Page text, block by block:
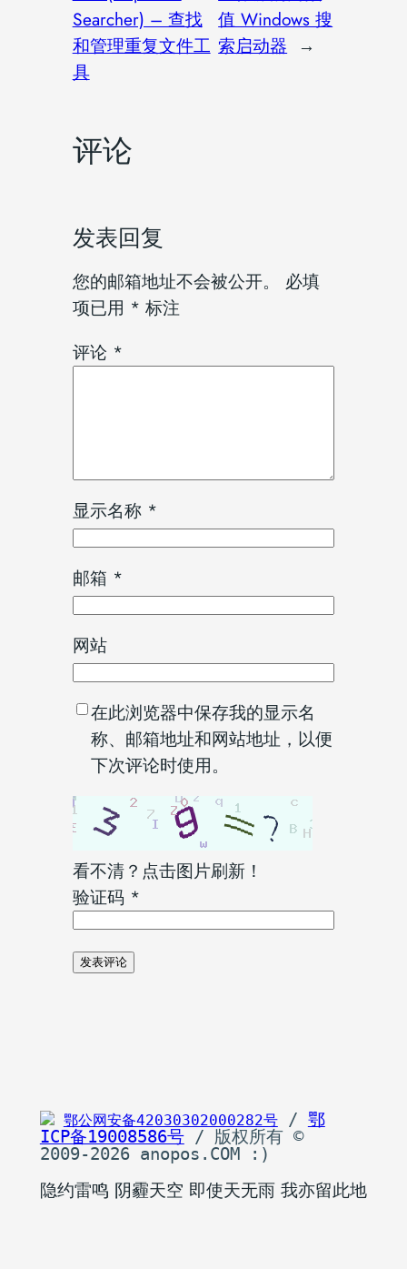
Searcher) – 查找
和管理重复文件工
具
值 Windows 搜
索启动器 →
评论
发表回复
您的邮箱地址不会被公开。
必填
项已用 * 标注
评论 *
显示名称 *
邮箱 *
网站
在此浏览器中保存我的显示名
称、邮箱地址和网站地址，以便
下次评论时使用。
看不清？点击图片刷新！
验证码 *
鄂公网安备42030302000282号 / 鄂
ICP备19008586号 / 版权所有 ©
2009-2026 anopos.COM :)
隐约雷鸣 阴霾天空 即使天无雨 我亦留此地